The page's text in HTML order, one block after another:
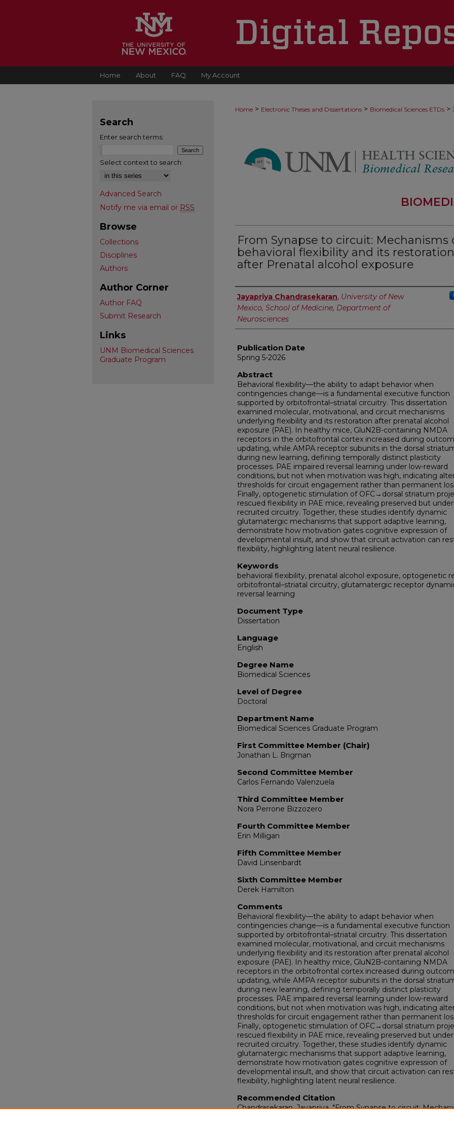
Home About FAQ My Account
Home > Electronic Theses and Dissertations > Biomedical Sciences ETDs >
From Synapse to circuit: Mechanisms
behavioral flexibility and its restoration
after Prenatal alcohol exposure
Author
Jayapriya Chandrasekaran, University of New
Mexico, School of Medicine, Department of
Neurosciences
Publication Date
Spring 5-2026
Abstract
Behavioral flexibility—the ability to adapt behavior when
contingencies change—is a fundamental executive function
supported by orbitofrontal–striatal circuitry. This dissertation
examined molecular, motivational, and circuit mechanisms
underlying flexibility and its restoration after prenatal alcohol
exposure (PAE). In healthy mice, GluN2B-containing NMDA
receptors in the orbitofrontal cortex increased during
updating, while AMPA receptor subunits in the dorsal
during new learning, defining temporally distinct plasticity
processes. PAE impaired reversal learning under low-reward
conditions, but not when motivation was high, indicating
thresholds for circuit engagement rather than permanent
Finally, optogenetic stimulation of OFC→dorsal striatum
rescued flexibility in PAE mice, revealing preserved but
recruited circuitry. Together, these studies identify dynamic
glutamatergic mechanisms that support adaptive learning,
demonstrate how motivation gates cognitive expression of
developmental insult, and show that circuit activation can
flexibility, highlighting latent neural resilience.
Keywords
behavioral flexibility, prenatal alcohol exposure, optogenetic
orbitofrontal–striatal circuitry, glutamatergic receptor
reversal learning
Document Type
Dissertation
Language
English
Degree Name
Biomedical Sciences
Level of Degree
Doctoral
Department Name
Biomedical Sciences Graduate Program
First Committee Member (Chair)
Jonathan L. Brigman
Second Committee Member
Carlos Fernando Valenzuela
Third Committee Member
Nora Perrone Bizzozero
Fourth Committee Member
Erin Milligan
Fifth Committee Member
David Linsenbardt
Sixth Committee Member
Derek Hamilton
Comments
Behavioral flexibility—the ability to adapt behavior when
contingencies change—is a fundamental executive function
supported by orbitofrontal–striatal circuitry. This dissertation
examined molecular, motivational, and circuit mechanisms
underlying flexibility and its restoration after prenatal alcohol
exposure (PAE). In healthy mice, GluN2B-containing NMDA
receptors in the orbitofrontal cortex increased during
updating, while AMPA receptor subunits in the dorsal
during new learning, defining temporally distinct plasticity
processes. PAE impaired reversal learning under low-reward
conditions, but not when motivation was high, indicating
thresholds for circuit engagement rather than permanent
Finally, optogenetic stimulation of OFC→dorsal striatum
rescued flexibility in PAE mice, revealing preserved but
recruited circuitry. Together, these studies identify dynamic
glutamatergic mechanisms that support adaptive learning,
demonstrate how motivation gates cognitive expression of
developmental insult, and show that circuit activation can
flexibility, highlighting latent neural resilience.
Recommended Citation
Chandrasekaran, Jayapriya. "From Synapse to circuit:
Search
Enter search terms:
Select context to search:
Advanced Search
Notify me via email or RSS
Browse
Collections
Disciplines
Authors
Author Corner
Author FAQ
Submit Research
Links
UNM Biomedical Sciences
Graduate Program